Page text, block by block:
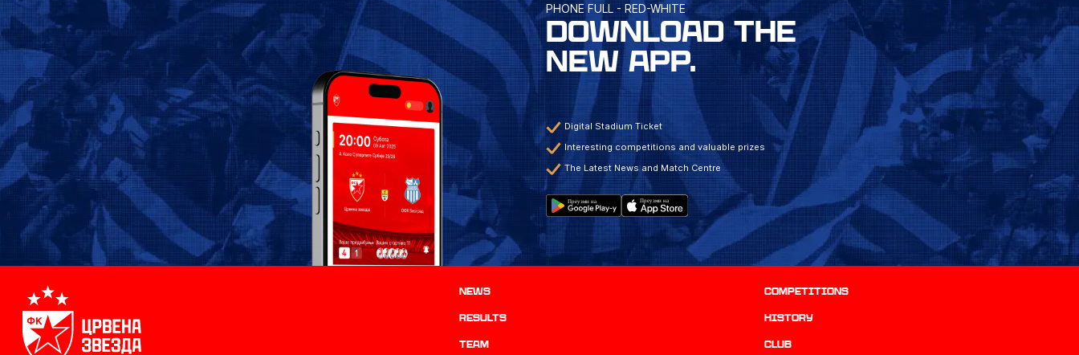
PHONE FULL - RED-WHITE
DOWNLOAD THE
NEW APP.
Digital Stadium Ticket
Interesting competitions and valuable prizes
The Latest News and Match Centre
News Competitions
results history
TEAM Club